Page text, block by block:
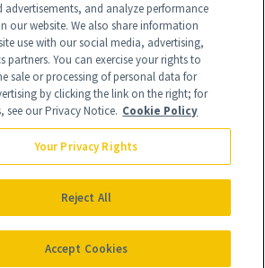
portion of sales from products that are
site as part of our affiliate partnerships with
advertisements, and analyze performance
our website. We also share information
use with our social media, advertising,
partners. You can exercise your rights to
sale or processing of personal data for
by clicking the link on the right; for
see our Privacy Notice. Cookie Policy
Your Privacy Rights
Reject All
Accept Cookies